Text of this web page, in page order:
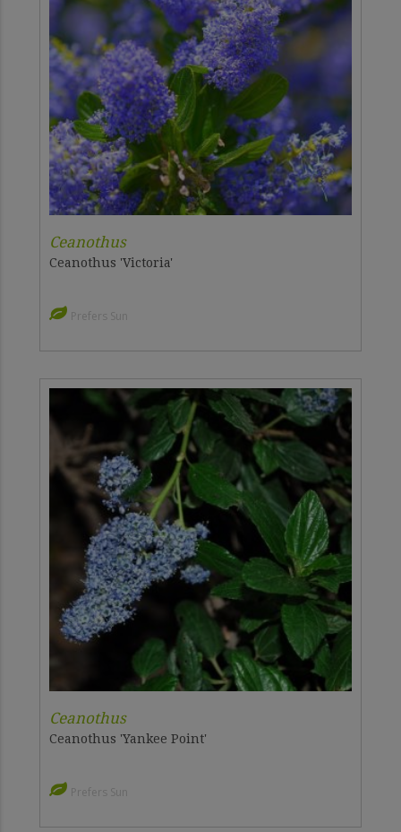
Ceanothus
Ceanothus 'Victoria'
Prefers Sun
Ceanothus
Ceanothus 'Yankee Point'
Prefers Sun